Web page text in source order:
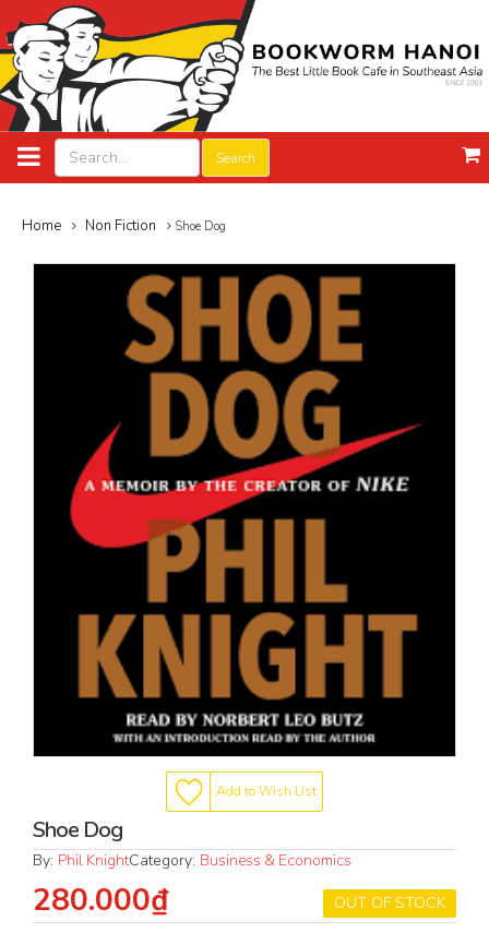
Search
Home Non Fiction Shoe Dog
Add to Wish List
Shoe Dog
By: Phil KnightCategory: Business & Economics
OUT OF STOCK
280.000₫